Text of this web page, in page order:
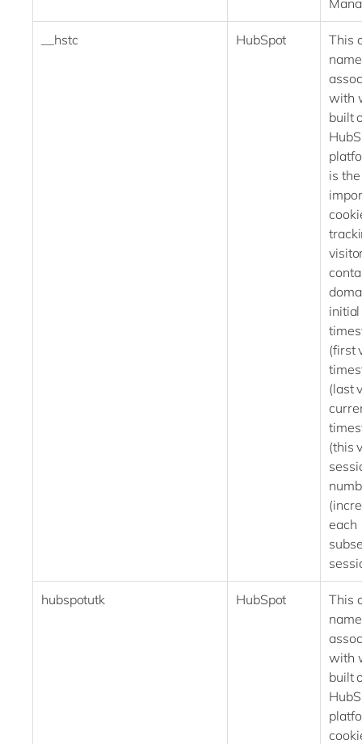
__hstc HubSpot
This
with
built
is
initial
(first
(last
(this
each
hubspotutk HubSpot
This
with
built